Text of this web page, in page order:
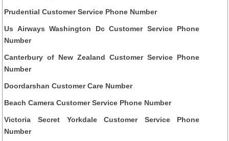
Prudential Customer Service Phone Number
Us Airways Washington Dc Customer Service Phone
Number
Canterbury of New Zealand Customer Service Phone
Number
Doordarshan Customer Care Number
Beach Camera Customer Service Phone Number
Victoria Secret Yorkdale Customer Service Phone
Number